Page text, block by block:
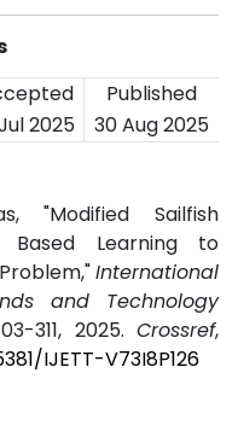
Published
2025 30 Aug 2025
"Modified Sailfish
Based Learning to
International
and Technology
311, 2025. Crossref,
IJETT-V73I8P126